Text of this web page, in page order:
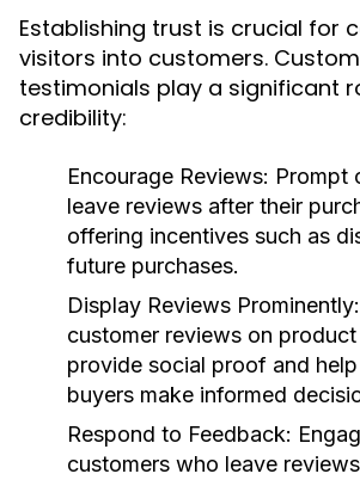
Establishing trust is crucial for
visitors into customers.
testimonials play a significant
credibility:
Encourage Reviews: Prompt
leave reviews after their
offering incentives such as
future purchases.
Display Reviews Prominently:
customer reviews on
provide social proof and
buyers make informed
Respond to Feedback:
customers who leave